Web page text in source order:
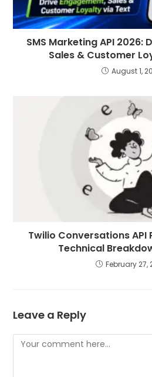
SMS Marketing API 2026:
Sales & Customer
August 1,
Twilio Conversations API
Technical
February 27,
Leave a Reply